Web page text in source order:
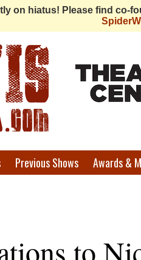
on hiatus! Please find co-
Previous Shows Awards &
to